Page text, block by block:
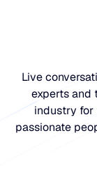
Live
experts and
industry for
passionate